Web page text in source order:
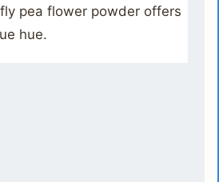
pea flower powder offers
hue.